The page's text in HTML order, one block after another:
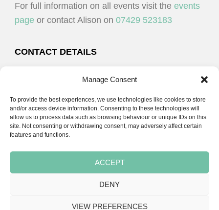
Manage Consent
To provide the best experiences, we use technologies like cookies to store
and/or access device information. Consenting to these technologies will
allow us to process data such as browsing behaviour or unique IDs on this
site. Not consenting or withdrawing consent, may adversely affect certain
features and functions.
ACCEPT
DENY
VIEW PREFERENCES
For full information on all events visit the events
page or contact Alison on 07429 523183
CONTACT DETAILS
07429 523183
email:alison@cpdessentials.co.uk
Copyright © 2026 · CPD Essentials | Developed by